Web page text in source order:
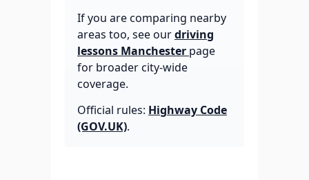
If you are comparing nearby
areas too, see ourdriving
lessons Manchester page
for broader city-wide
coverage.
Official rules: Highway Code
(GOV.UK).